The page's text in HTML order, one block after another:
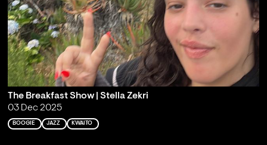
The Breakfast Show | Stella Zekri
03 Dec 2025
BOOGIE JAZZ KWAITO